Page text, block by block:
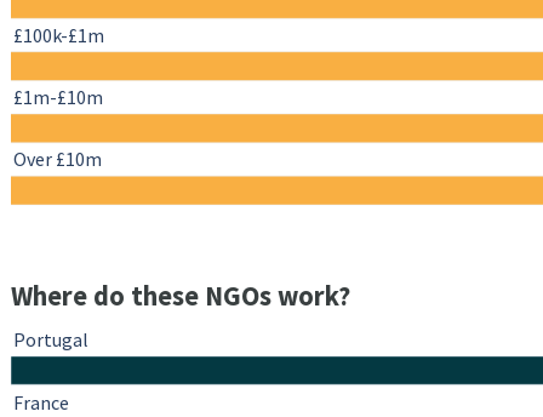
£100k-£1m
£1m-£10m
Over £10m
Where do these NGOs work?
Portugal
France